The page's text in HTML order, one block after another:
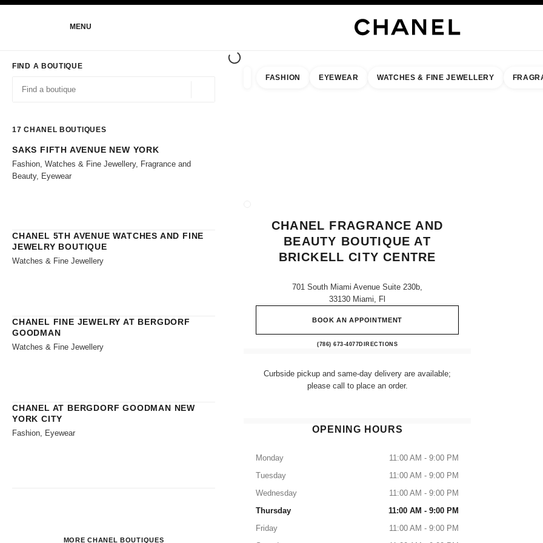
main navigation
MENU
FIND A BOUTIQUE
17 CHANEL BOUTIQUES
Go to the filters
SAKS FIFTH AVENUE NEW YORK
Fashion, Watches & Fine Jewellery, Fragrance and
Beauty, Eyewear
CHANEL 5TH AVENUE WATCHES AND FINE
JEWELRY BOUTIQUE
Watches & Fine Jewellery
CHANEL FINE JEWELRY AT BERGDORF
GOODMAN
Watches & Fine Jewellery
CHANEL AT BERGDORF GOODMAN NEW
YORK CITY
Fashion, Eyewear
MORE CHANEL BOUTIQUES
CHANEL FRAGRANCE AND
BEAUTY BOUTIQUE AT
BRICKELL CITY CENTRE
701 South Miami Avenue Suite 230b,
33130 Miami, Fl
BOOK AN APPOINTMENT
CALL
(786) 673-4077 DIRECTIONSCHANEL Fragrance and Beauty boutique
Curbside pickup and same-day delivery are available;
please call to place an order.
OPENING HOURS
Monday
11:00 AM - 9:00 PM
Tuesday
11:00 AM - 9:00 PM
Wednesday
11:00 AM - 9:00 PM
Thursday
11:00 AM - 9:00 PM
Friday
11:00 AM - 9:00 PM
filters result by:
FASHION EYEWEAR WATCHES & FINE JEWELLERY